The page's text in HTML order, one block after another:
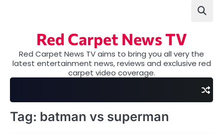
Red Carpet News TV
Red Carpet News TV aims to bring you all very the
latest entertainment news, reviews and exclusive red
carpet video coverage.
Tag: batman vs superman